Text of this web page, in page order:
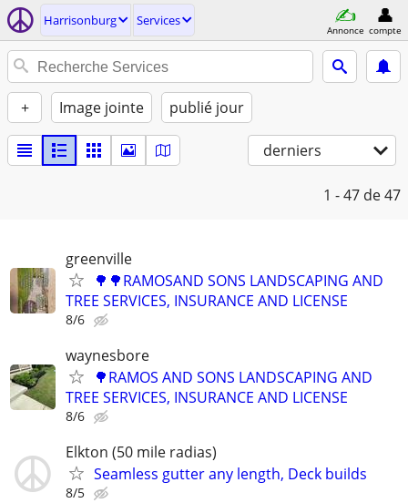
Harrisonburg Services
Annonce compte
+ Image jointe publié jour
derniers
1 - 47 de 47
greenville
🌳🌳RAMOSAND SONS LANDSCAPING AND
TREE SERVICES, INSURANCE AND LICENSE
8/6
waynesbore
🌳RAMOS AND SONS LANDSCAPING AND
TREE SERVICES, INSURANCE AND LICENSE
8/6
Elkton (50 mile radias)
Seamless gutter any length, Deck builds
8/5